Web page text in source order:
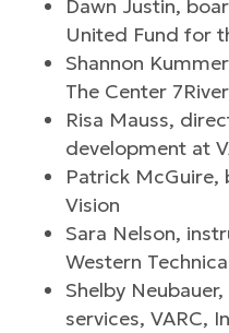
Dawn Justin,
United Fund for
Shannon
The Center
Risa Mauss,
development at
Patrick
Vision
Sara Nelson,
Western
Shelby
services, VARC,